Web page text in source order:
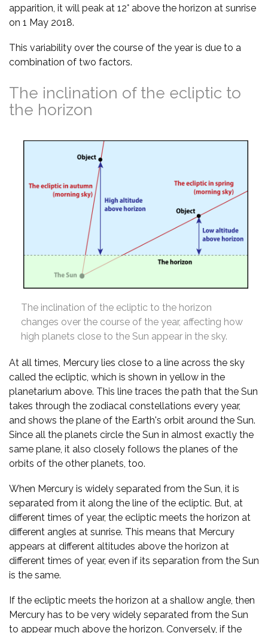
apparition, it will peak at 12° above the horizon at sunrise
on 1 May 2018.
This variability over the course of the year is due to a
combination of two factors.
The inclination of the ecliptic to
the horizon
The inclination of the ecliptic to the horizon
changes over the course of the year, affecting how
high planets close to the Sun appear in the sky.
At all times, Mercury lies close to a line across the sky
called the ecliptic, which is shown in yellow in the
planetarium above. This line traces the path that the Sun
takes through the zodiacal constellations every year,
and shows the plane of the Earth's orbit around the Sun.
Since all the planets circle the Sun in almost exactly the
same plane, it also closely follows the planes of the
orbits of the other planets, too.
When Mercury is widely separated from the Sun, it is
separated from it along the line of the ecliptic. But, at
different times of year, the ecliptic meets the horizon at
different angles at sunrise. This means that Mercury
appears at different altitudes above the horizon at
different times of year, even if its separation from the Sun
is the same.
If the ecliptic meets the horizon at a shallow angle, then
Mercury has to be very widely separated from the Sun
to appear much above the horizon. Conversely, if the